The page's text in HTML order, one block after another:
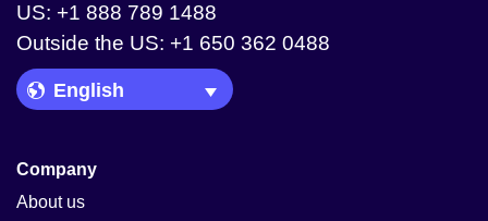
US: +1 888 789 1488
Outside the US: +1 650 362 0488
Language Picker
Company
About us